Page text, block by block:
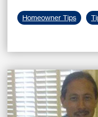
Homeowner Tips